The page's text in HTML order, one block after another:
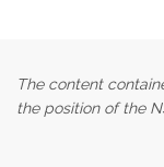
The content
the position of the